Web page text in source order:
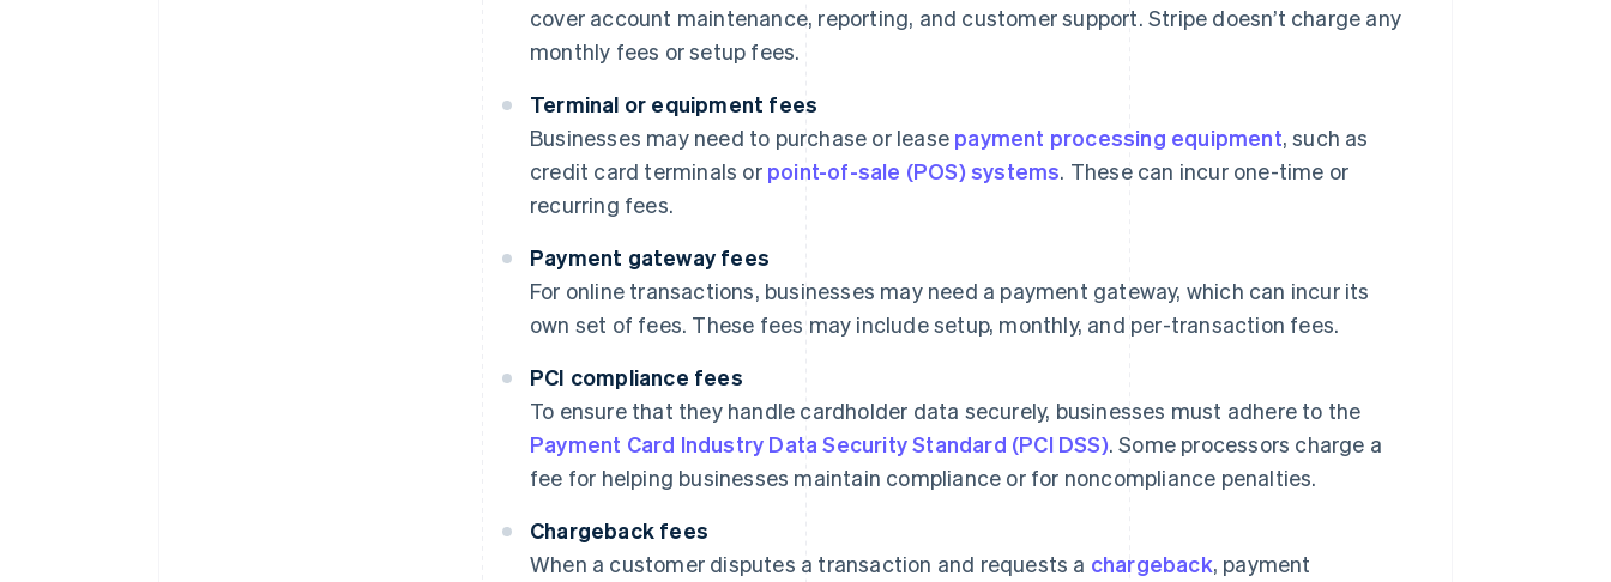
cover account maintenance, reporting, and customer support. Stripe doesn’t charge any
monthly fees or setup fees.
Terminal or equipment fees
Businesses may need to purchase or lease payment processing equipment, such as
credit card terminals or point-of-sale (POS) systems. These can incur one-time or
recurring fees.
Payment gateway fees
For online transactions, businesses may need a payment gateway, which can incur its
own set of fees. These fees may include setup, monthly, and per-transaction fees.
PCI compliance fees
To ensure that they handle cardholder data securely, businesses must adhere to the
Payment Card Industry Data Security Standard (PCI DSS). Some processors charge a
fee for helping businesses maintain compliance or for noncompliance penalties.
Chargeback fees
When a customer disputes a transaction and requests a chargeback, payment